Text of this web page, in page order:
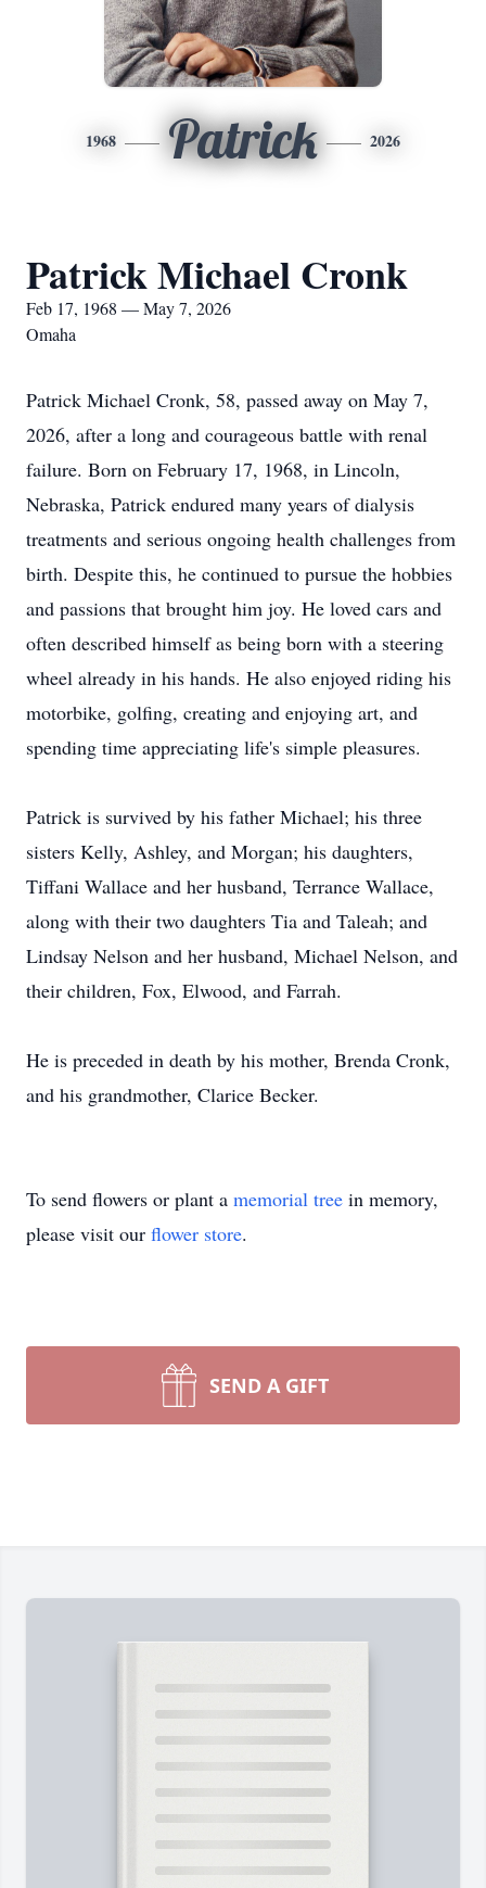
1968 Patrick 2026
Patrick Michael Cronk
Feb 17, 1968 — May 7, 2026
Omaha
Patrick Michael Cronk, 58, passed away on May 7,
2026, after a long and courageous battle with renal
failure. Born on February 17, 1968, in Lincoln,
Nebraska, Patrick endured many years of dialysis
treatments and serious ongoing health challenges from
birth. Despite this, he continued to pursue the hobbies
and passions that brought him joy. He loved cars and
often described himself as being born with a steering
wheel already in his hands. He also enjoyed riding his
motorbike, golfing, creating and enjoying art, and
spending time appreciating life's simple pleasures.
Patrick is survived by his father Michael; his three
sisters Kelly, Ashley, and Morgan; his daughters,
Tiffani Wallace and her husband, Terrance Wallace,
along with their two daughters Tia and Taleah; and
Lindsay Nelson and her husband, Michael Nelson, and
their children, Fox, Elwood, and Farrah.
He is preceded in death by his mother, Brenda Cronk,
and his grandmother, Clarice Becker.
To send flowers or plant a memorial tree in memory,
please visit our flower store.
SEND A GIFT